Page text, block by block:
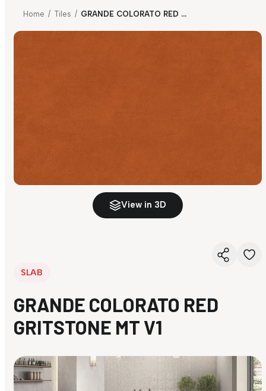
Home / Tiles / GRANDE COLORATO RED GRITSTONE MT V1
View in 3D
SLAB
GRANDE COLORATO RED
GRITSTONE MT V1